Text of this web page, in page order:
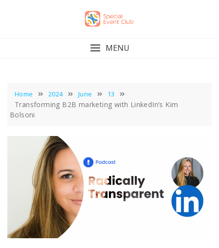
MENU
Home 2024 June 13
Transforming B2B marketing with LinkedIn’s Kim
Bolsoni